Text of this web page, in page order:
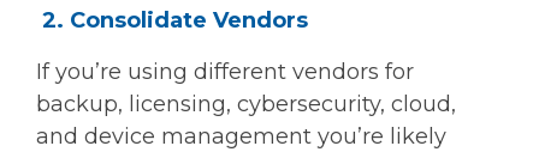
2. Consolidate Vendors
If you’re using different vendors for
backup, licensing, cybersecurity, cloud,
and device management you’re likely